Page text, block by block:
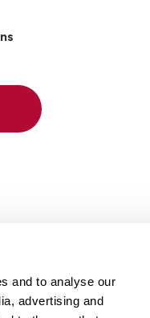
and to analyse our
advertising and
Contact